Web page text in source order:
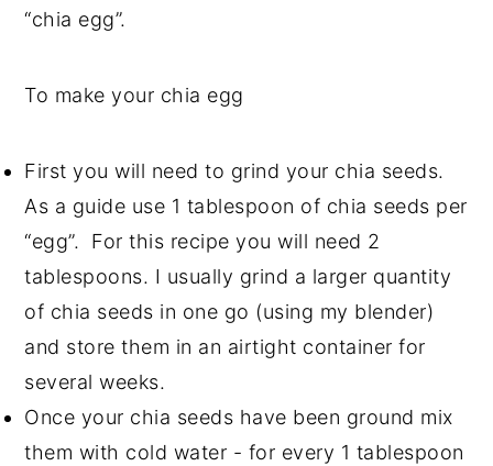
“chia egg”.
To make your chia egg
First you will need to grind your chia seeds.
As a guide use 1 tablespoon of chia seeds per
“egg”. For this recipe you will need 2
tablespoons. I usually grind a larger quantity
of chia seeds in one go (using my blender)
and store them in an airtight container for
several weeks.
Once your chia seeds have been ground mix
them with cold water - for every 1 tablespoon